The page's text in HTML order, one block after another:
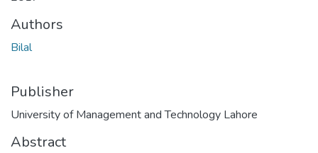
Authors
Bilal
Publisher
University of Management and Technology Lahore
Abstract